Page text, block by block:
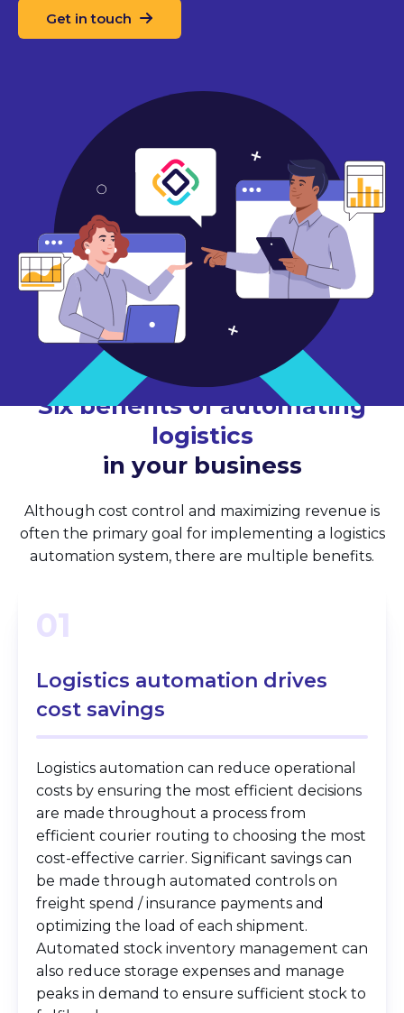
Get in touch
Six benefits of automating
logistics
in your business
Although cost control and maximizing revenue is
often the primary goal for implementing a logistics
automation system, there are multiple benefits.
01
Logistics automation drives
cost savings
Logistics automation can reduce operational
costs by ensuring the most efficient decisions
are made throughout a process from
efficient courier routing to choosing the most
cost-effective carrier. Significant savings can
be made through automated controls on
freight spend / insurance payments and
optimizing the load of each shipment.
Automated stock inventory management can
also reduce storage expenses and manage
peaks in demand to ensure sufficient stock to